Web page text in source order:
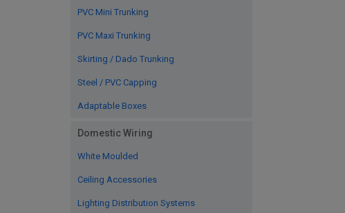
PVC Mini Trunking
PVC Maxi Trunking
Skirting / Dado Trunking
Steel / PVC Capping
Adaptable Boxes
Domestic Wiring
White Moulded
Ceiling Accessories
Lighting Distribution Systems